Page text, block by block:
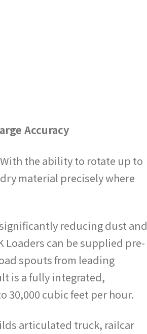
Accuracy
With the ability to rotate up to
material precisely where
reducing dust and
Loaders can be supplied pre-
spouts from leading
is a fully integrated,
30,000 cubic feet per hour.
articulated truck, railcar